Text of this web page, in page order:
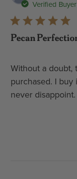
Verified Buyer
Pecan
Without a doubt,
purchased. I
never disappoint.